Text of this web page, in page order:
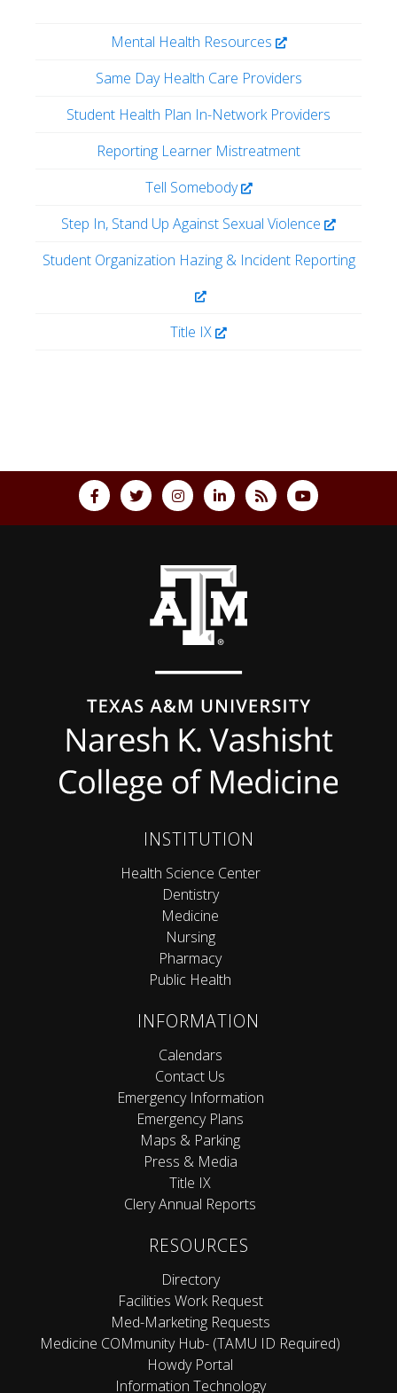
Mental Health Resources
Same Day Health Care Providers
Student Health Plan In-Network Providers
Reporting Learner Mistreatment
Tell Somebody
Step In, Stand Up Against Sexual Violence
Student Organization Hazing & Incident Reporting
Title IX
INSTITUTION
Health Science Center
Dentistry
Medicine
Nursing
Pharmacy
Public Health
INFORMATION
Calendars
Contact Us
Emergency Information
Emergency Plans
Maps & Parking
Press & Media
Title IX
Clery Annual Reports
RESOURCES
Directory
Facilities Work Request
Med-Marketing Requests
Medicine COMmunity Hub- (TAMU ID Required)
Howdy Portal
Information Technology